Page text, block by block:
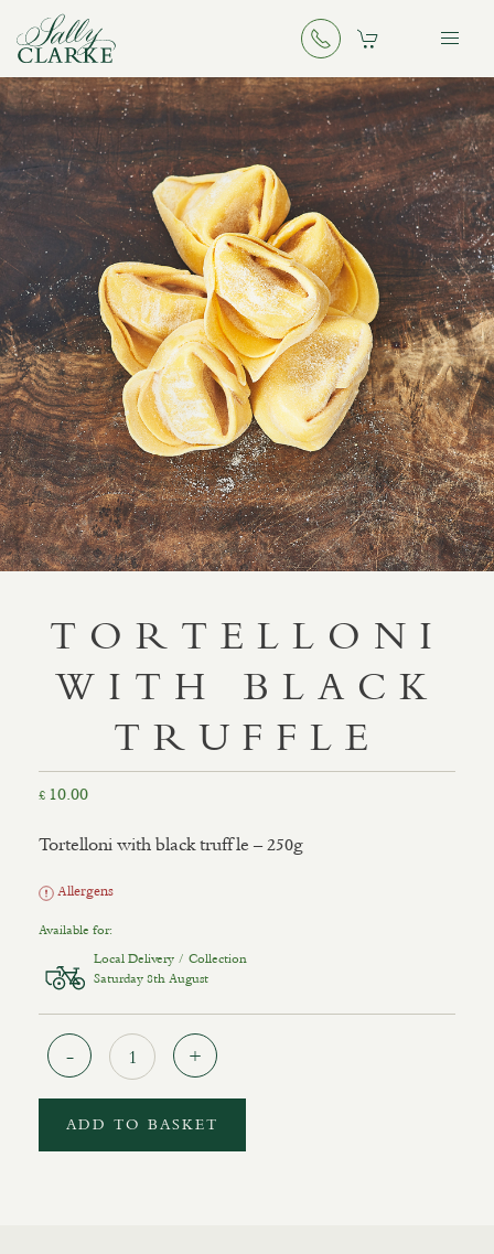
TORTELLONI
WITH BLACK
TRUFFLE
£ 10.00
Tortelloni with black truffle – 250g
Allergens
Available for:
Local Delivery / Collection
Saturday 8th August
ADD TO BASKET